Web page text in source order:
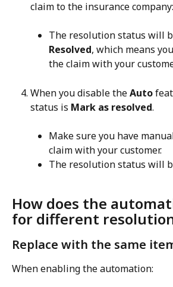
claim to the insurance company:
The resolution status will
Resolved, which means
the claim with your
When you disable the Auto
status is Mark as resolved.
Make sure you have
claim with your customer.
The resolution status will
How does the
for different
Replace with the same
When enabling the automation: